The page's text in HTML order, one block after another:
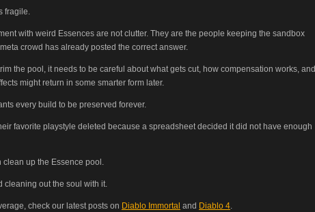
fragile.
with weird Essences are not clutter. They are the people keeping the sandbox
crowd has already posted the correct answer.
the pool, it needs to be careful about what gets cut, how compensation works, and
might return in some smarter form later.
every build to be preserved forever.
favorite playstyle deleted because a spreadsheet decided it did not have enough
clean up the Essence pool.
cleaning out the soul with it.
check our latest posts on Diablo Immortal and Diablo 4.